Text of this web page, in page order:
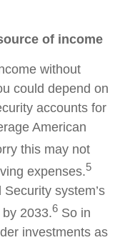
of income
without
could depend on
accounts for
American
this may not
expenses.5
system’s
2033.6 So in
investments as